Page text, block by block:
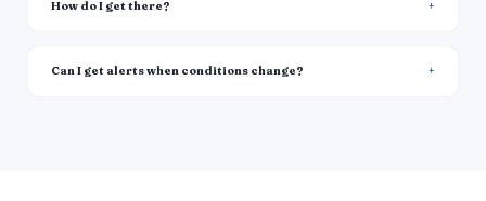
How do I get there?
Can I get alerts when conditions change?